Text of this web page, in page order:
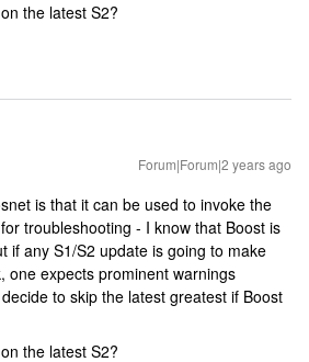
the latest S2?
Forum|Forum|2 years ago
is that it can be used to invoke the
troubleshooting - I know that Boost is
if any S1/S2 update is going to make
one expects prominent warnings
to skip the latest greatest if Boost
the latest S2?